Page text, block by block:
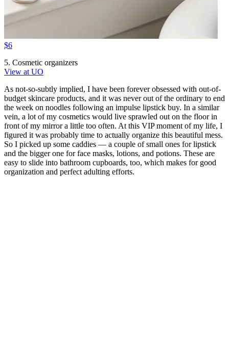
$6
5. Cosmetic organizers
View at UO
As not-so-subtly implied, I have been forever obsessed with out-of-
budget skincare products, and it was never out of the ordinary to end
the week on noodles following an impulse lipstick buy. In a similar
vein, a lot of my cosmetics would live sprawled out on the floor in
front of my mirror a little too often. At this VIP moment of my life, I
figured it was probably time to actually organize this beautiful mess.
So I picked up some caddies — a couple of small ones for lipstick
and the bigger one for face masks, lotions, and potions. These are
easy to slide into bathroom cupboards, too, which makes for good
organization and perfect adulting efforts.